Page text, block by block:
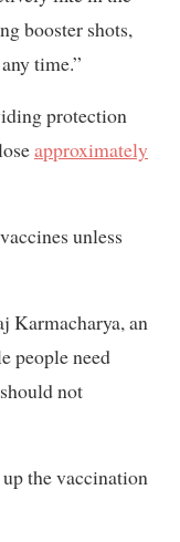
booster shots,
time.”
protection
approximately
unless
Karmacharya, an
people need
not
the vaccination